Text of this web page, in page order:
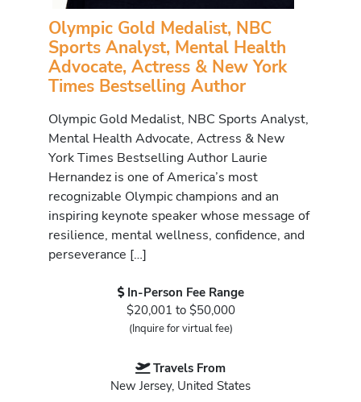
Olympic Gold Medalist, NBC
Sports Analyst, Mental Health
Advocate, Actress & New York
Times Bestselling Author
Olympic Gold Medalist, NBC Sports Analyst,
Mental Health Advocate, Actress & New
York Times Bestselling Author Laurie
Hernandez is one of America’s most
recognizable Olympic champions and an
inspiring keynote speaker whose message of
resilience, mental wellness, confidence, and
perseverance […]
In-Person Fee Range
$20,001 to $50,000
(Inquire for virtual fee)
Travels From
New Jersey, United States